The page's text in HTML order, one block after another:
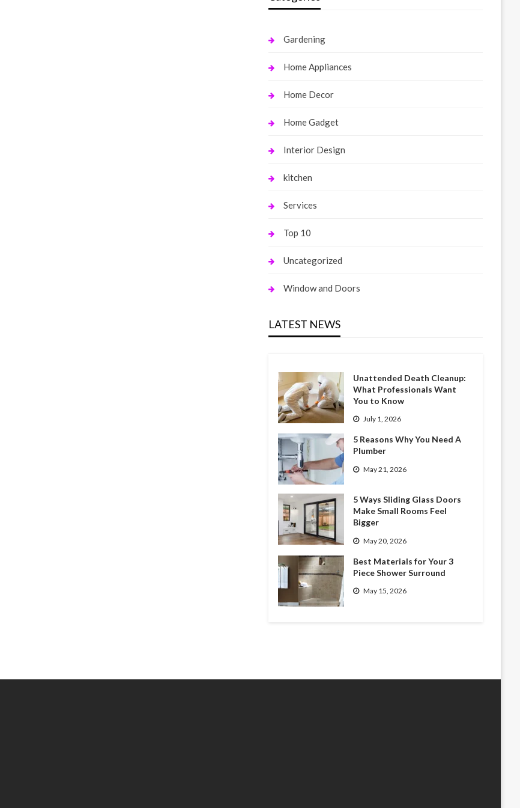
Gardening
Home Appliances
Home Decor
Home Gadget
Interior Design
kitchen
Services
Top 10
Uncategorized
Window and Doors
LATEST NEWS
Unattended Death Cleanup:
What Professionals Want
You to Know
July 1, 2026
5 Reasons Why You Need A
Plumber
May 21, 2026
5 Ways Sliding Glass Doors
Make Small Rooms Feel
Bigger
May 20, 2026
Best Materials for Your 3
Piece Shower Surround
May 15, 2026